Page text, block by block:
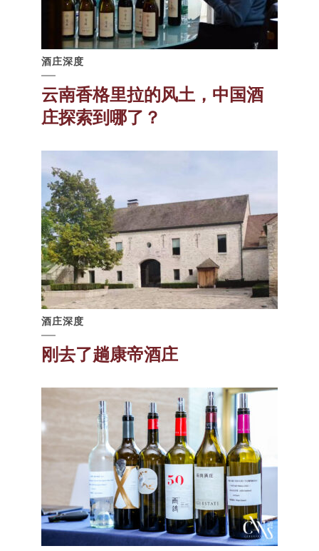
酒庄深度
云南香格里拉的风土，中国酒
庄探索到哪了？
酒庄深度
刚去了趟康帝酒庄